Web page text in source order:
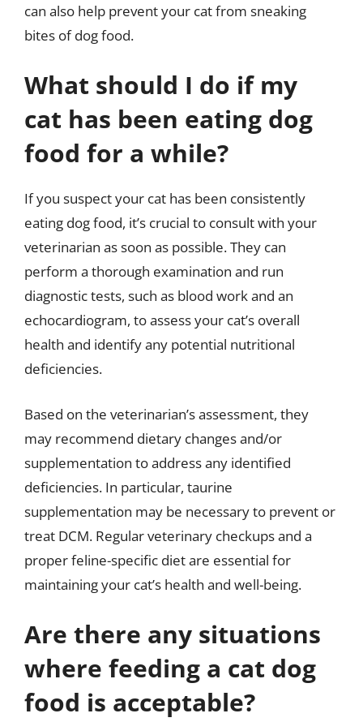
can also help prevent your cat from sneaking
bites of dog food.
What should I do if my
cat has been eating dog
food for a while?
If you suspect your cat has been consistently
eating dog food, it’s crucial to consult with your
veterinarian as soon as possible. They can
perform a thorough examination and run
diagnostic tests, such as blood work and an
echocardiogram, to assess your cat’s overall
health and identify any potential nutritional
deficiencies.
Based on the veterinarian’s assessment, they
may recommend dietary changes and/or
supplementation to address any identified
deficiencies. In particular, taurine
supplementation may be necessary to prevent or
treat DCM. Regular veterinary checkups and a
proper feline-specific diet are essential for
maintaining your cat’s health and well-being.
Are there any situations
where feeding a cat dog
food is acceptable?